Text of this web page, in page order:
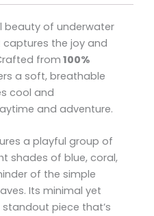
beauty of underwater
captures the joy and
from 100%
a soft, breathable
cool and
and adventure.
a playful group of
shades of blue, coral,
of the simple
Its minimal yet
piece that’s